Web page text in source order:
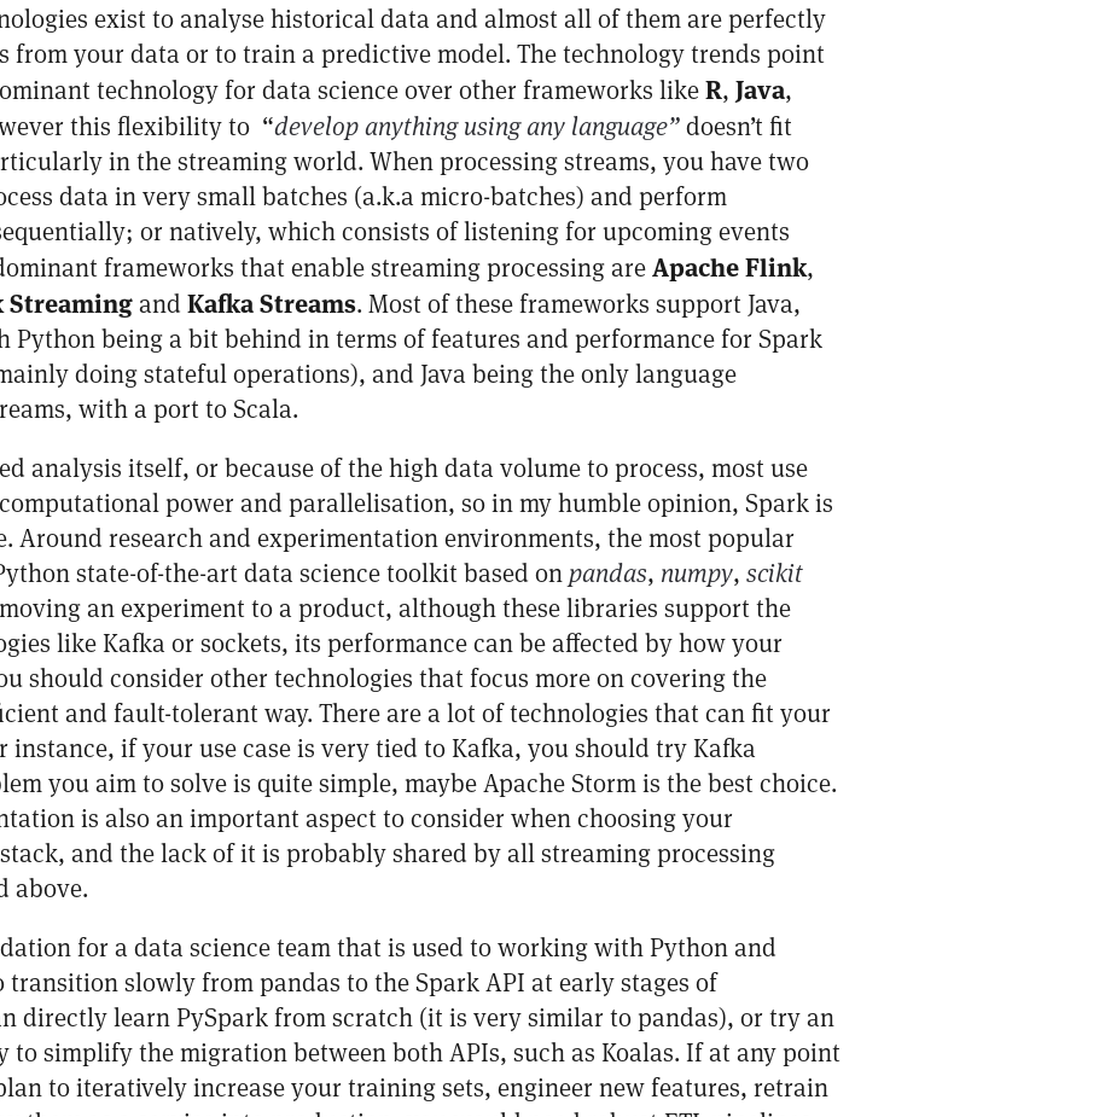
exist to analyse historical data and almost all of them are perfectly
from your data or to train a predictive model. The technology trends point
technology for data science over other frameworks likeR, Java,
this flexibility to “develop anything using any language”doesn’t fit
in the streaming world. When processing streams, you have two
data in very small batches (a.k.a micro-batches) and perform
or natively, which consists of listening for upcoming events
frameworks that enable streaming processing areApache Flink,
Streamingand Kafka Streams. Most of these frameworks support Java,
Python being a bit behind in terms of features and performance for Spark
doing stateful operations), and Java being the only language
with a port to Scala.
analysis itself, or because of the high data volume to process, most use
power and parallelisation, so in my humble opinion, Spark is
Around research and experimentation environments, the most popular
state-of-the-art data science toolkit based on pandas, numpy, scikit
an experiment to a product, although these libraries support the
like Kafka or sockets, its performance can be affected by how your
should consider other technologies that focus more on covering the
and fault-tolerant way. There are a lot of technologies that can fit your
if your use case is very tied to Kafka, you should try Kafka
you aim to solve is quite simple, maybe Apache Storm is the best choice.
is also an important aspect to consider when choosing your
and the lack of it is probably shared by all streaming processing
above.
for a data science team that is used to working with Python and
transition slowly from pandas to the Spark API at early stages of
directly learn PySpark from scratch (it is very similar to pandas), or try an
simplify the migration between both APIs, such as Koalas. If at any point
to iteratively increase your training sets, engineer new features, retrain